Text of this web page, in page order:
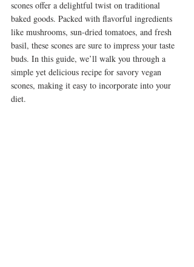
scones offer a delightful twist on traditional
baked goods. Packed with flavorful ingredients
like mushrooms, sun-dried tomatoes, and fresh
basil, these scones are sure to impress your taste
buds. In this guide, we’ll walk you through a
simple yet delicious recipe for savory vegan
scones, making it easy to incorporate into your
diet.